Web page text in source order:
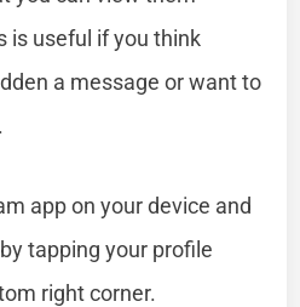
is useful if you think
a message or want to
app on your device and
tapping your profile
right corner.